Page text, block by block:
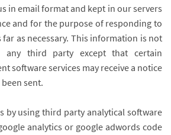
in email format and kept in our servers
and for the purpose of responding to
as necessary. This information is not
any third party except that certain
software services may receive a notice
sent.
by using third party analytical software
analytics or google adwords code